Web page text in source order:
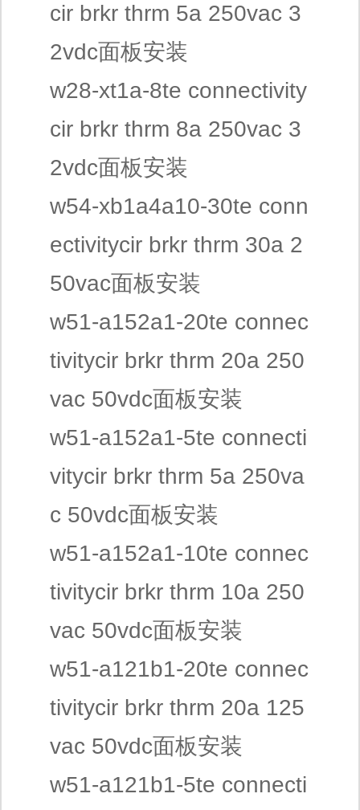
cir brkr thrm 5a 250vac 3
2vdc面板安装
w28-xt1a-8te connectivity
cir brkr thrm 8a 250vac 3
2vdc面板安装
w54-xb1a4a10-30te conn
ectivitycir brkr thrm 30a 2
50vac面板安装
w51-a152a1-20te connec
tivitycir brkr thrm 20a 250
vac 50vdc面板安装
w51-a152a1-5te connecti
vitycir brkr thrm 5a 250va
c 50vdc面板安装
w51-a152a1-10te connec
tivitycir brkr thrm 10a 250
vac 50vdc面板安装
w51-a121b1-20te connec
tivitycir brkr thrm 20a 125
vac 50vdc面板安装
w51-a121b1-5te connecti